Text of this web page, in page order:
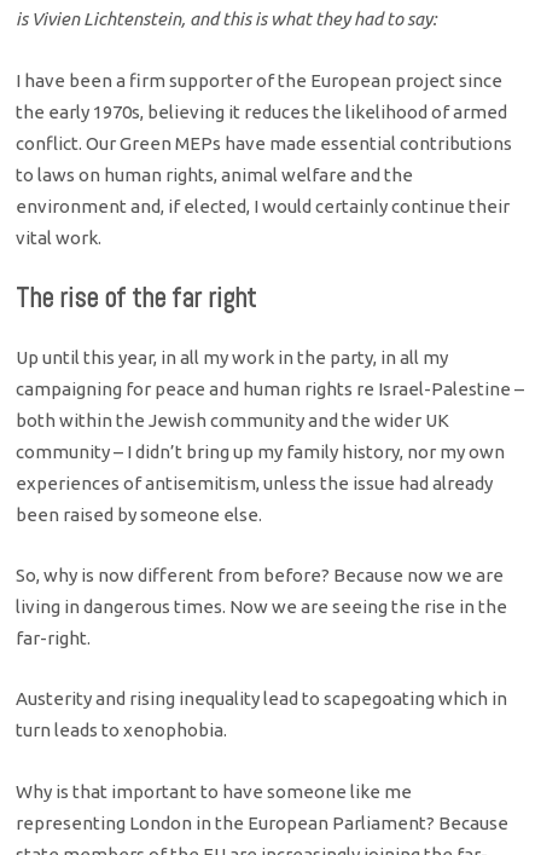
is Vivien Lichtenstein, and this is what they had to say:
I have been a firm supporter of the European project since
the early 1970s, believing it reduces the likelihood of armed
conflict. Our Green MEPs have made essential contributions
to laws on human rights, animal welfare and the
environment and, if elected, I would certainly continue their
vital work.
The rise of the far right
Up until this year, in all my work in the party, in all my
campaigning for peace and human rights re Israel-Palestine –
both within the Jewish community and the wider UK
community – I didn’t bring up my family history, nor my own
experiences of antisemitism, unless the issue had already
been raised by someone else.
So, why is now different from before? Because now we are
living in dangerous times. Now we are seeing the rise in the
far-right.
Austerity and rising inequality lead to scapegoating which in
turn leads to xenophobia.
Why is that important to have someone like me
representing London in the European Parliament? Because